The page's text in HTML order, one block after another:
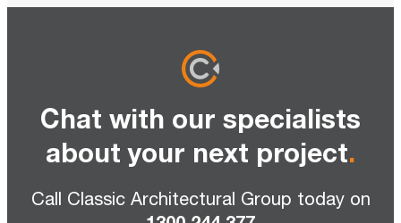
Chat with our specialists
about your next project.
Call Classic Architectural Group today on